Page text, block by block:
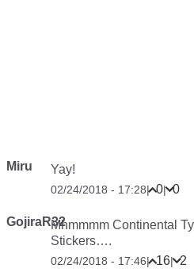
Miru Yay!
02/24/2018 - 17:28| 0| 0
GojiraR32Mhmmmm Continental
Stickers….
02/24/2018 - 17:46| 16| 2